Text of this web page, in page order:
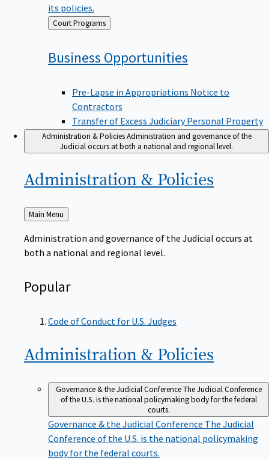
its policies.
Back
to
Court Programs
Business Opportunities
Pre-Lapse in Appropriations Notice to
Contractors
Transfer of Excess Judiciary Personal Property
Administration & PoliciesAdministration and governance of the
Judicial occurs at both a national and regional level.
Administration & Policies
Back
to
Main Menu
Administration and governance of the Judicial occurs at
both a national and regional level.
Popular
Code of Conduct for U.S. Judges
Administration & Policies
Governance & the Judicial ConferenceThe Judicial Conference
of the U.S. is the national policymaking body for the federal
courts.
Governance & the Judicial Conference The Judicial
Conference of the U.S. is the national policymaking
body for the federal courts.